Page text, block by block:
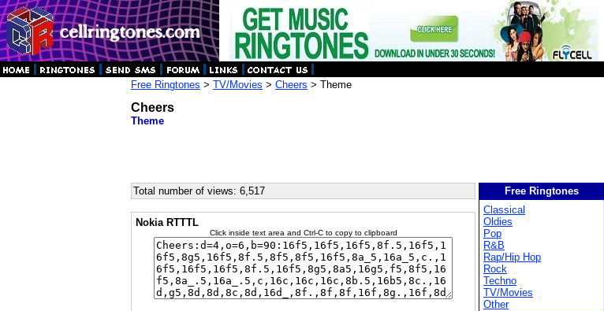
Free Ringtones > TV/Movies > Cheers > Theme
Cheers
Theme
Total number of views: 6,517
Nokia RTTTL
Click inside text area and Ctrl-C to copy to clipboard
Free Ringtones
Classical
Oldies
Pop
R&B
Rap/Hip Hop
Rock
Techno
TV/Movies
Other